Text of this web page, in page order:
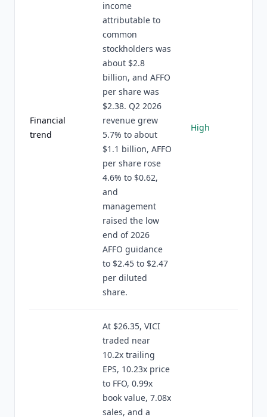
Financial
trend
income
attributable to
common
stockholders was
about $2.8
billion, and AFFO
per share was
$2.38. Q2 2026
revenue grew
5.7% to about
$1.1 billion, AFFO
per share rose
4.6% to $0.62,
and
management
raised the low
end of 2026
AFFO guidance
to $2.45 to $2.47
per diluted
share.
High
At $26.35, VICI
traded near
10.2x trailing
EPS, 10.23x price
to FFO, 0.99x
book value, 7.08x
sales, and a